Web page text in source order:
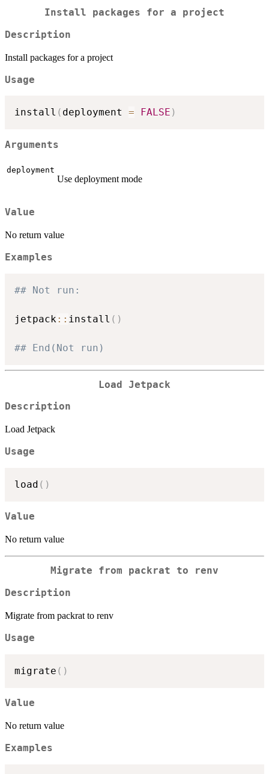
Install packages for a project
Description
Install packages for a project
Usage
install ( deployment = FALSE )
Arguments
deployment
Use deployment mode
Value
No return value
Examples
## Not run:
jetpack :: install ( )
## End(Not run)
Load Jetpack
Description
Load Jetpack
Usage
load ( )
Value
No return value
Migrate from packrat to renv
Description
Migrate from packrat to renv
Usage
migrate ( )
Value
No return value
Examples